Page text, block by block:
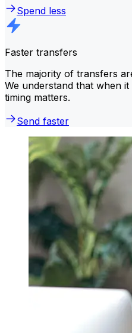
Spend less
Faster transfers
The majority of transfers
We understand that when
timing matters.
Send faster